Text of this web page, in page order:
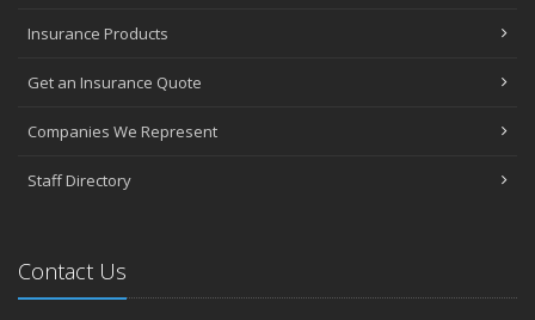
Insurance Products
Get an Insurance Quote
Companies We Represent
Staff Directory
Contact Us